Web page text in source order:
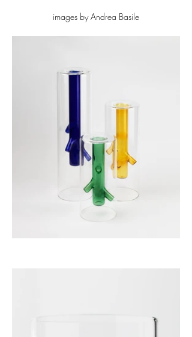
images by Andrea Basile